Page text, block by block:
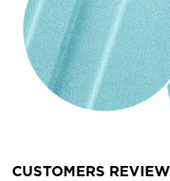
CUSTOMERS